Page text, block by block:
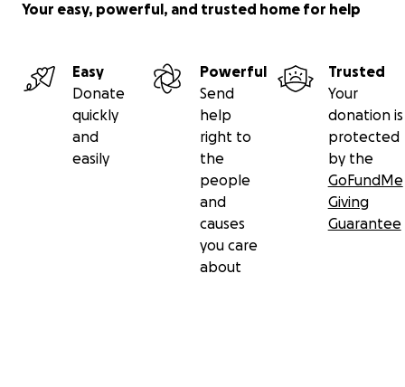
Your easy, powerful, and trusted home for help
Easy
Donate
quickly
and
easily
Powerful
Send
help
right to
the
people
and
causes
you care
about
Trusted
Your
donation is
protected
by the
GoFundMe
Giving
Guarantee